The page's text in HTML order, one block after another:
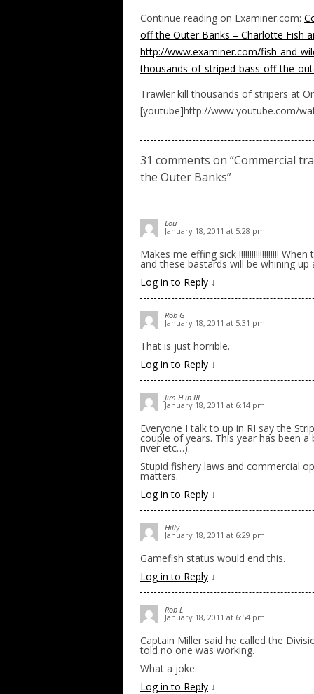
Continue reading on Examiner.com:
off the Outer Banks – Charlotte Fish
http://www.examiner.com/fish-and-
thousands-of-striped-bass-off-the-
Trawler kill thousands of stripers at
[youtube]http://www.youtube.com/
31 comments on “Commercial
the Outer Banks”
Lou
January 18, 2011 at 5:28 pm
Makes me effing sick !!!!!!!!!!!!!!!!!!!
and these bastards will be whining
Log in to Reply ↓
Rob G
January 18, 2011 at 5:31 pm
That is just horrible.
Log in to Reply ↓
Jim H in RI
January 18, 2011 at 6:14 pm
Everyone I talk to up in RI say the
couple of years. This year has been
river etc…).
Stupid fishery laws and commercial
matters.
Log in to Reply ↓
Hilly
January 18, 2011 at 6:29 pm
Gamefish status would end this.
Log in to Reply ↓
Rob L
January 18, 2011 at 6:54 pm
Captain Miller said he called the
told no one was working.
What a joke.
Log in to Reply ↓